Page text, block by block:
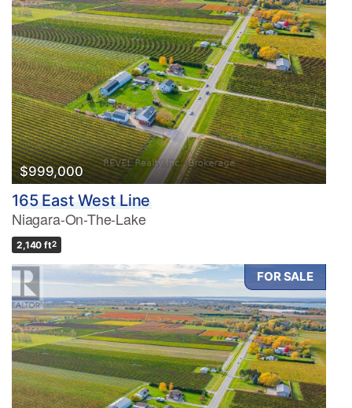
$999,000
165 East West Line
Niagara-On-The-Lake
2,140 ft2
FOR SALE